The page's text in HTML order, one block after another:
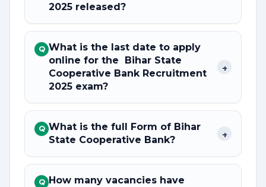
2025 released?
Q What is the last date to apply
online for the Bihar State
Cooperative Bank Recruitment
2025 exam?
+
Q What is the full Form of Bihar
State Cooperative Bank?
+
Q How many vacancies have